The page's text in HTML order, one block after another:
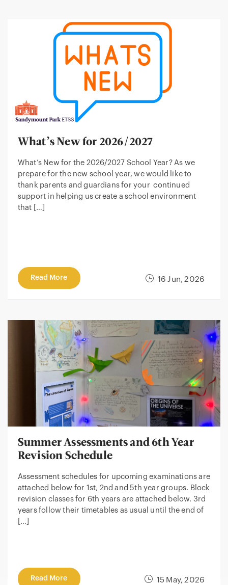
16 Jun, 2026
What’s New for 2026/2027
What’s New for the 2026/2027 School Year? As we
prepare for the new school year, we would like to
thank parents and guardians for your continued
support in helping us create a school environment
that […]
Read More
15 May, 2026
Summer Assessments and 6th Year
Revision Schedule
Assessment schedules for upcoming examinations are
attached below for 1st, 2nd and 5th year groups. Block
revision classes for 6th years are attached below. 3rd
years follow their timetables as usual until the end of
[…]
Read More